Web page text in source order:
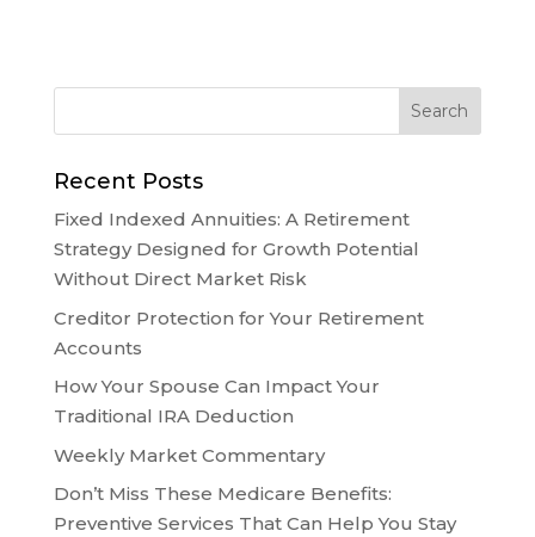
Recent Posts
Fixed Indexed Annuities: A Retirement
Strategy Designed for Growth Potential
Without Direct Market Risk
Creditor Protection for Your Retirement
Accounts
How Your Spouse Can Impact Your
Traditional IRA Deduction
Weekly Market Commentary
Don’t Miss These Medicare Benefits:
Preventive Services That Can Help You Stay